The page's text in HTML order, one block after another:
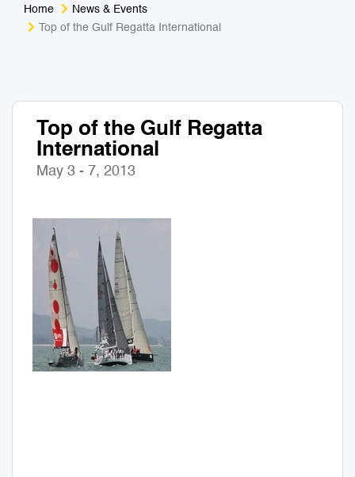
Home
News & Events
Top of the Gulf Regatta International
Top of the Gulf Regatta
International
May 3 - 7, 2013
Medical Tourism
Business Travel
Sport & Activities
Art & Culture
Mobile Services
Tours Packages